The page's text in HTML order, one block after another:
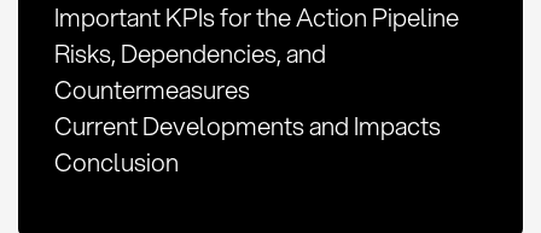
Important KPIs for the Action Pipeline
Risks, Dependencies, and
Countermeasures
Current Developments and Impacts
Conclusion